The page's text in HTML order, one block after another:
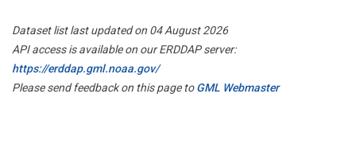
Dataset list last updated on 04 August 2026
API access is available on our ERDDAP server:
https://erddap.gml.noaa.gov/
Please send feedback on this page toGML Webmaster